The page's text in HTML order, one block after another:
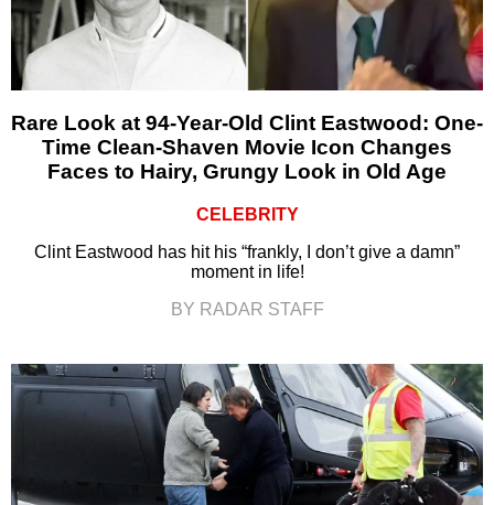
Rare Look at 94-Year-Old Clint Eastwood: One-
Time Clean-Shaven Movie Icon Changes
Faces to Hairy, Grungy Look in Old Age
CELEBRITY
Clint Eastwood has hit his “frankly, I don’t give a damn”
moment in life!
BY RADAR STAFF